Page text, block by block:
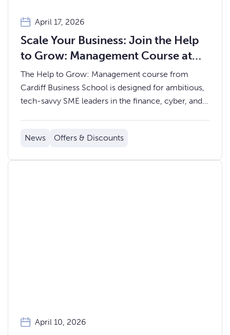
April 17, 2026
Scale Your Business: Join the Help
to Grow: Management Course at
Cardiff Business School
The Help to Grow: Management course from
Cardiff Business School is designed for ambitious,
tech-savvy SME leaders in the finance, cyber, and
News
Offers & Discounts
April 10, 2026